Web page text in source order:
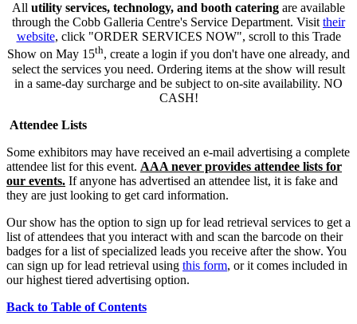
All utility services, technology, and booth catering are available
through the Cobb Galleria Centre's Service Department. Visittheir
website, click "ORDER SERVICES NOW", scroll to this Trade
Show on May 15th, create a login if you don't have one already, and
select the services you need. Ordering items at the show will result
in a same-day surcharge and be subject to on-site availability. NO
CASH!
Attendee Lists
Some exhibitors may have received an e-mail advertising a complete
attendee list for this event. AAA never provides attendee lists for
our events. If anyone has advertised an attendee list, it is fake and
they are just looking to get card information.
Our show has the option to sign up for lead retrieval services to get a
list of attendees that you interact with and scan the barcode on their
badges for a list of specialized leads you receive after the show. You
can sign up for lead retrieval using this form, or it comes included in
our highest tiered advertising option.
Back to Table of Contents